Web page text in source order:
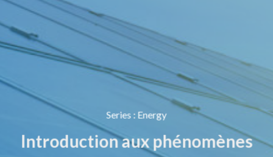
Series : Energy
Introduction aux phénomènes